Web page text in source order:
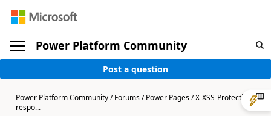
Power Platform Community
Post a question
Power Platform Community/Forums/Power Pages/X-XSS-Protection
respo...